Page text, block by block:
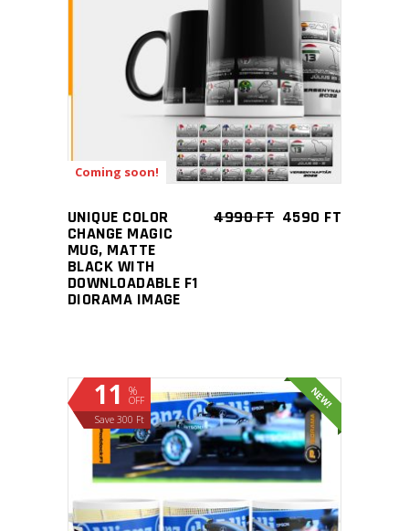
Coming soon!
ADD TO CART
UNIQUE COLOR
CHANGE MAGIC
MUG, MATTE
BLACK WITH
DOWNLOADABLE F1
DIORAMA IMAGE
4990FT 4590 FT
%
OFF
11
Save 300 Ft
NEW!
ADD TO CART